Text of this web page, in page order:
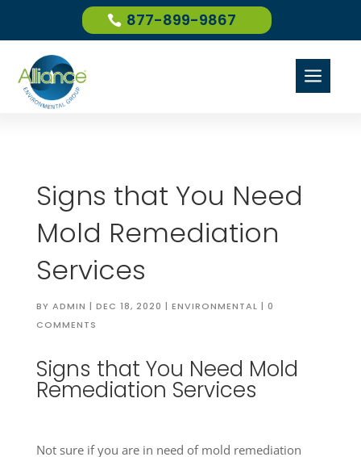
877-899-9867
a
Signs that You Need
Mold Remediation
Services
BY ADMIN | DEC 18, 2020 | ENVIRONMENTAL | 0
COMMENTS
Signs that You Need Mold
Remediation Services
Not sure if you are in need of mold remediation